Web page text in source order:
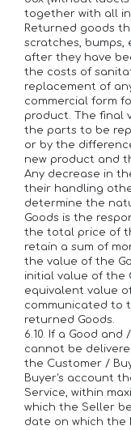
together with all
Returned goods
scratches,
after they have
the costs of
replacement of
commercial form
product. The final
the parts to be
or by the
new product and
Any decrease in
their handling
determine the
Goods is the
the total price of
retain a sum of
the value of the
initial value of the
equivalent value
communicated to
returned Goods.
6.10. If a Good
cannot be
the Customer /
Buyer's account
Service, within
which the Seller
date on which the